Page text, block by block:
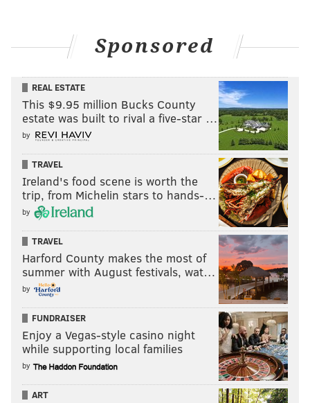
Sponsored
REAL ESTATE
This $9.95 million Bucks County
estate was built to rival a five-star …
by
TRAVEL
Ireland's food scene is worth the
trip, from Michelin stars to hands-…
by
TRAVEL
Harford County makes the most of
summer with August festivals, wat…
by
FUNDRAISER
Enjoy a Vegas-style casino night
while supporting local families
by
ART